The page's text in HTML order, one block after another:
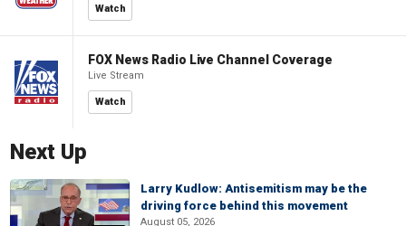
Watch
FOX News Radio Live Channel Coverage
Live Stream
Watch
Next Up
Larry Kudlow: Antisemitism may be the
driving force behind this movement
August 05, 2026